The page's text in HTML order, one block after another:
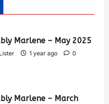
Marlene – May 2025
1 year ago
0
Marlene – March